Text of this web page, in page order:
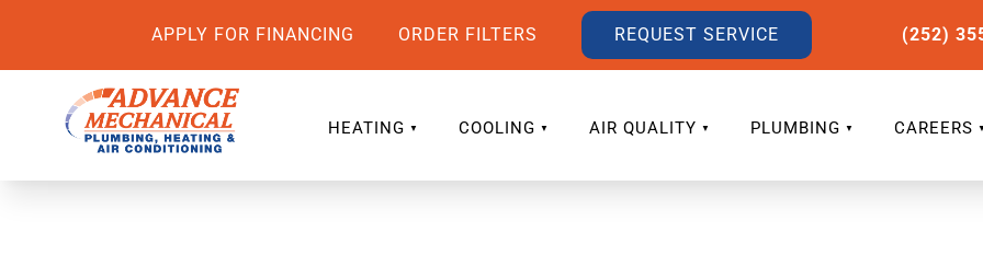
APPLY FOR FINANCING ORDER FILTERS REQUEST SERVICE (252)
HEATING COOLING AIR QUALITY PLUMBING CAREERS